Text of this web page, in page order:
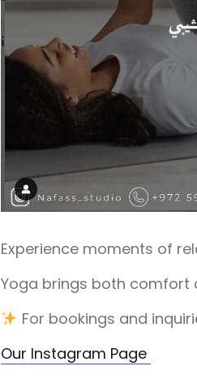
Experience moments of
Yoga brings both comfort
For bookings and
Our Instagram Page